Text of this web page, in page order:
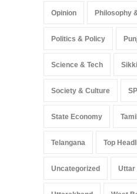
Opinion Philosophy
Politics & Policy
Science & Tech
Society & Culture
State Economy
Telangana Top
Uncategorized Uttar